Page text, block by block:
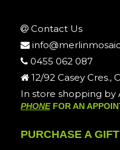
Contact Us
0455 062 087
12/92 Casey Cres.,
In store shopping by
PHONEFOR AN
PURCHASE A